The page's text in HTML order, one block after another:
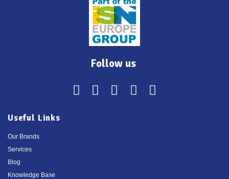
Follow us
Useful Links
Our Brands
Services
Blog
Knowledge Base